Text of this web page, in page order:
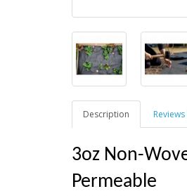
Description Reviews
3oz Non-
Permeable